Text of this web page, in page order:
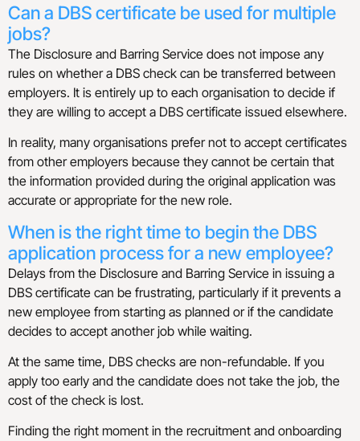
Can a DBS certificate be used for multiple
jobs?
The Disclosure and Barring Service does not impose any
rules on whether a DBS check can be transferred between
employers. It is entirely up to each organisation to decide if
they are willing to accept a DBS certificate issued elsewhere.
In reality, many organisations prefer not to accept certificates
from other employers because they cannot be certain that
the information provided during the original application was
accurate or appropriate for the new role.
When is the right time to begin the DBS
application process for a new employee?
Delays from the Disclosure and Barring Service in issuing a
DBS certificate can be frustrating, particularly if it prevents a
new employee from starting as planned or if the candidate
decides to accept another job while waiting.
At the same time, DBS checks are non-refundable. If you
apply too early and the candidate does not take the job, the
cost of the check is lost.
Finding the right moment in the recruitment and onboarding